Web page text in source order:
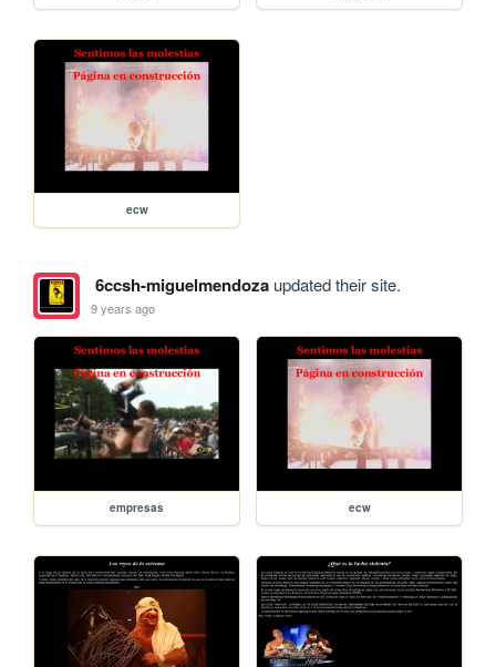
ecw
6ccsh-miguelmendozaupdated their site.
9 years ago
empresas ecw